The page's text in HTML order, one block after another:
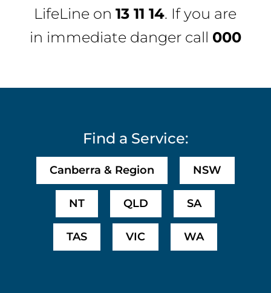
LifeLine on13 11 14. If you are
in immediate danger call 000
Find a Service:
Canberra & Region NSW
NT QLD SA
TAS VIC WA